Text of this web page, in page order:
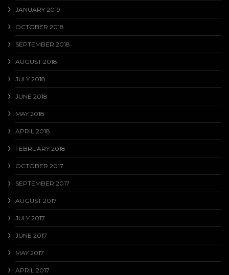
JANUARY 2019
OCTOBER 2018
SEPTEMBER 2018
AUGUST 2018
JULY 2018
JUNE 2018
MAY 2018
APRIL 2018
FEBRUARY 2018
OCTOBER 2017
SEPTEMBER 2017
AUGUST 2017
JULY 2017
JUNE 2017
MAY 2017
APRIL 2017